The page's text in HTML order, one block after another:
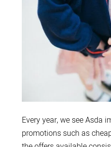
Every year, we see Asda
promotions such as